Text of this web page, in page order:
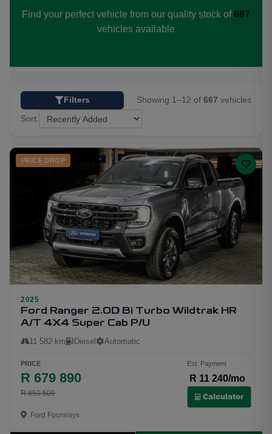
Find your perfect vehicle from our quality stock of 667
vehicles available
Filters Showing 1–12 of 667 vehicles
Sort:
21
PRICE DROP
2025
Ford Ranger 2.0D Bi Turbo Wildtrak HR
A/T 4X4 Super Cab P/U
11 582 km Diesel Automatic
PRICE
R 679 890
R 850 500
Est. Payment
R 11 240/mo
Calculator
Ford Fourways